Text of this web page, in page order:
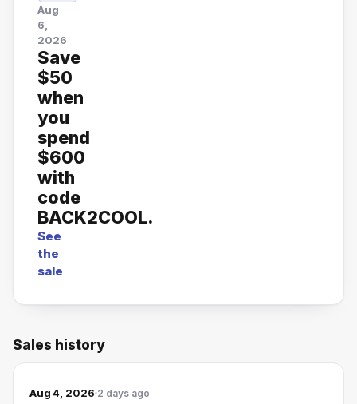
Aug
6,
2026
Save
$50
when
you
spend
$600
with
code
BACK2COOL.
See
the
sale
Sales history
Aug 4, 2026 2 days ago